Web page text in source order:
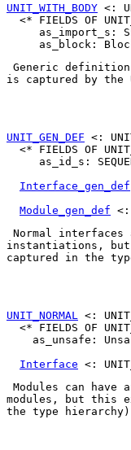
UNIT_WITH_BODY <:
<* FIELDS OF
as_import_s:
Generic
is captured by the
UNIT_GEN_DEF <:
<* FIELDS OF
as_id_s:
Interface_gen_def
Module_gen_def
Normal interfaces
instantiations,
captured in the
UNIT_NORMAL
<:
<* FIELDS OF
as_unsafe:
Interface
Modules can
modules, but this
the type